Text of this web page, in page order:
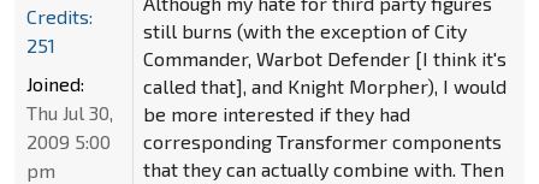
still burns (with the exception of City
Commander, Warbot Defender [I think it's
called that], and Knight Morpher), I would
be more interested if they had
corresponding Transformer components
that they can actually combine with. Then
Credits:
251
Joined:
Thu Jul 30,
2009 5:00
pm